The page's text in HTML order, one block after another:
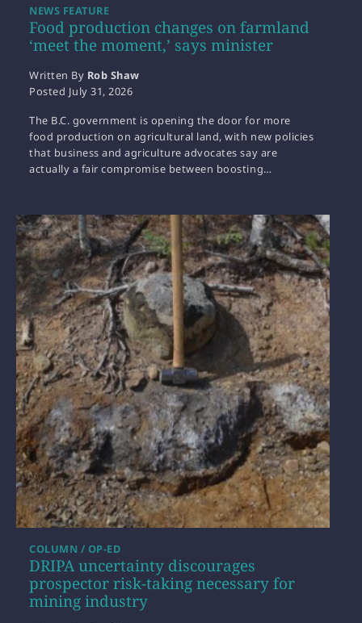
Food production changes on farmland
‘meet the moment,’ says minister
NEWS FEATURE
Written By Rob Shaw
Posted July 31, 2026
The B.C. government is opening the door for more
food production on agricultural land, with new policies
that business and agriculture advocates say are
actually a fair compromise between boosting…
DRIPA uncertainty discourages
prospector risk-taking necessary for
mining industry
COLUMN / OP-ED